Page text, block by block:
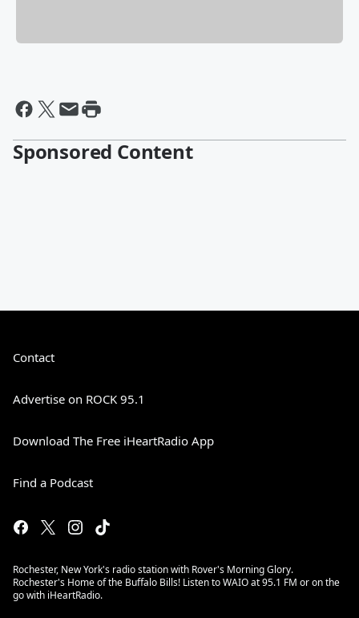
Sponsored Content
Contact
Advertise on ROCK 95.1
Download The Free iHeartRadio App
Find a Podcast
Rochester, New York's radio station with Rover's Morning Glory.
Rochester's Home of the Buffalo Bills! Listen to WAIO at 95.1 FM or on the
go with iHeartRadio.